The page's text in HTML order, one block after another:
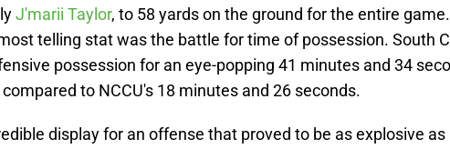
J'marii Taylor, to 58 yards on the ground for the entire game.
telling stat was the battle for time of possession. South
possession for an eye-popping 41 minutes and 34
to NCCU's 18 minutes and 26 seconds.
display for an offense that proved to be as explosive as